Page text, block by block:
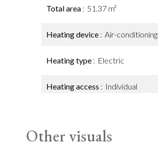
Total area 51.37 m²
Heating device Air-conditioning
Heating type Electric
Heating access Individual
Other visuals